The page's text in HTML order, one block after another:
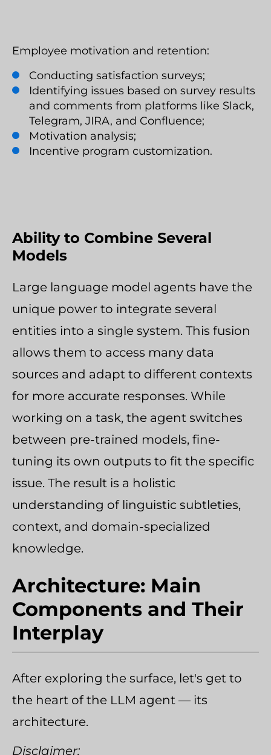
Employee motivation and retention:
Conducting satisfaction surveys;
Identifying issues based on survey results
and comments from platforms like Slack,
Telegram, JIRA, and Confluence;
Motivation analysis;
Incentive program customization.
Ability to Combine Several
Models
Large language model agents have the
unique power to integrate several
entities into a single system. This fusion
allows them to access many data
sources and adapt to different contexts
for more accurate responses. While
working on a task, the agent switches
between pre-trained models, fine-
tuning its own outputs to fit the specific
issue. The result is a holistic
understanding of linguistic subtleties,
context, and domain-specialized
knowledge.
Architecture: Main
Components and Their
Interplay
After exploring the surface, let's get to
the heart of the LLM agent — its
architecture.
Disclaimer: